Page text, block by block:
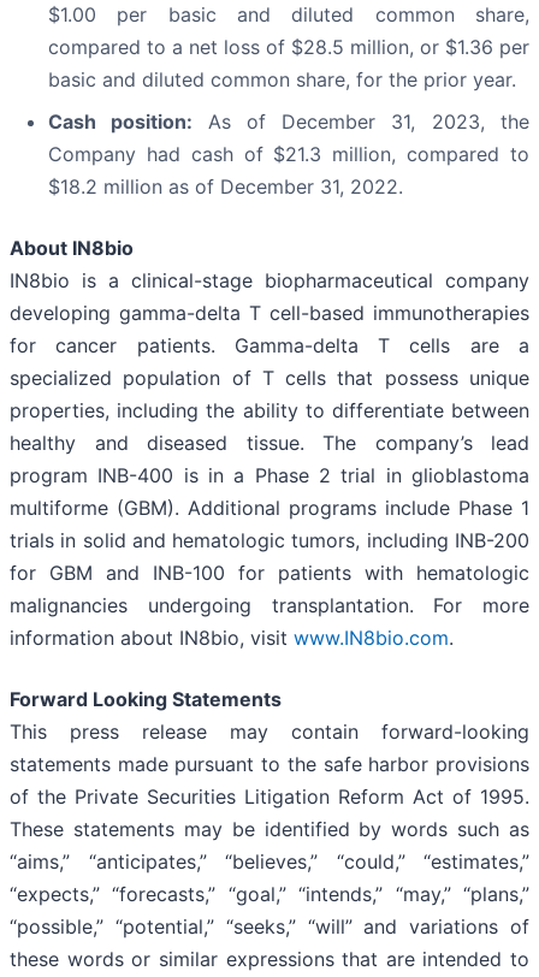
$1.00 per basic and diluted common share,
compared to a net loss of $28.5 million, or $1.36 per
basic and diluted common share, for the prior year.
Cash position: As of December 31, 2023, the
Company had cash of $21.3 million, compared to
$18.2 million as of December 31, 2022.
About IN8bio
IN8bio is a clinical-stage biopharmaceutical company
developing gamma-delta T cell-based immunotherapies
for cancer patients. Gamma-delta T cells are a
specialized population of T cells that possess unique
properties, including the ability to differentiate between
healthy and diseased tissue. The company’s lead
program INB-400 is in a Phase 2 trial in glioblastoma
multiforme (GBM). Additional programs include Phase 1
trials in solid and hematologic tumors, including INB-200
for GBM and INB-100 for patients with hematologic
malignancies undergoing transplantation. For more
information about IN8bio, visit www.IN8bio.com.
Forward Looking Statements
This press release may contain forward-looking
statements made pursuant to the safe harbor provisions
of the Private Securities Litigation Reform Act of 1995.
These statements may be identified by words such as
“aims,” “anticipates,” “believes,” “could,” “estimates,”
“expects,” “forecasts,” “goal,” “intends,” “may,” “plans,”
“possible,” “potential,” “seeks,” “will” and variations of
these words or similar expressions that are intended to